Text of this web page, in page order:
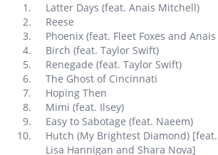
Latter Days (feat. Anais Mitchell)
Reese
Phoenix (feat. Fleet Foxes and
Birch (feat. Taylor Swift)
Renegade (feat. Taylor Swift)
The Ghost of Cincinnati
Hoping Then
Mimi (feat. Ilsey)
Easy to Sabotage (feat. Naeem)
Hutch (My Brightest Diamond)
Lisa Hannigan and Shara Nova]